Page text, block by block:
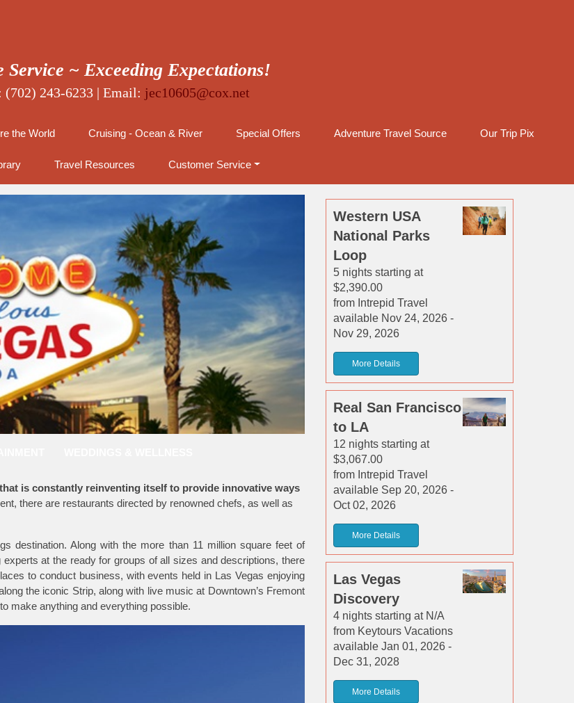
Service ~ Exceeding Expectations!
(702) 243-6233 | Email: jec10605@cox.net
the World Cruising - Ocean & River Special Offers Adventure Travel Source Our Trip Pix
Travel Resources Customer Service
is constantly reinventing itself to provide innovative ways
there are restaurants directed by renowned chefs, as well as
destination. Along with the more than 11 million square feet of
at the ready for groups of all sizes and descriptions, there
to conduct business, with events held in Las Vegas enjoying
the iconic Strip, along with live music at Downtown’s Fremont
make anything and everything possible.
Western USA
National Parks
Loop
5 nights starting at
$2,390.00
from Intrepid Travel
available Nov 24, 2026 -
Nov 29, 2026
More Details
Real San Francisco
to LA
12 nights starting at
$3,067.00
from Intrepid Travel
available Sep 20, 2026 -
Oct 02, 2026
More Details
Las Vegas
Discovery
4 nights starting at N/A
from Keytours Vacations
available Jan 01, 2026 -
Dec 31, 2028
More Details